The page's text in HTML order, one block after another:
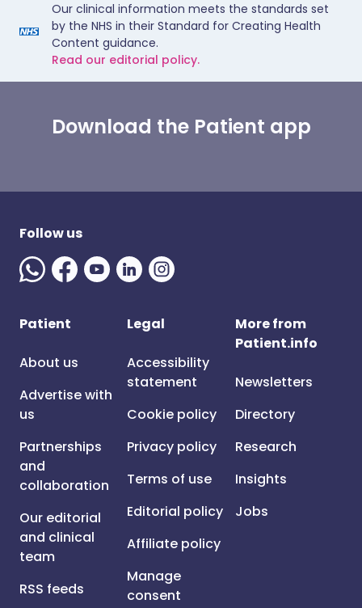
Our clinical information meets the standards set
by the NHS in their Standard for Creating Health
Content guidance.
Read our editorial policy.
Download the Patient app
Follow us
Patient
About us
Advertise with
us
Partnerships
and
collaboration
Our editorial
and clinical
team
RSS feeds
Legal
Accessibility
statement
Cookie policy
Privacy policy
Terms of use
Editorial policy
Affiliate policy
Manage
consent
More from
Patient.info
Newsletters
Directory
Research
Insights
Jobs